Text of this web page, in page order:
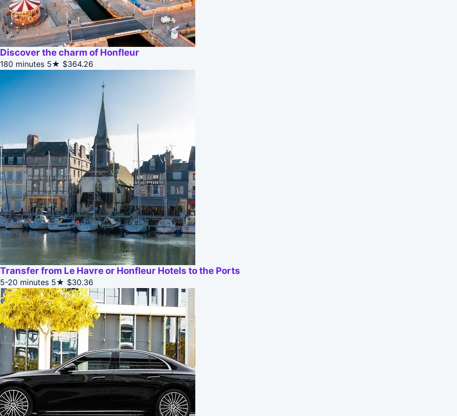
Discover the charm of Honfleur
180 minutes 5★ $364.26
Transfer from Le Havre or Honfleur Hotels to the Ports
5-20 minutes 5★ $30.36